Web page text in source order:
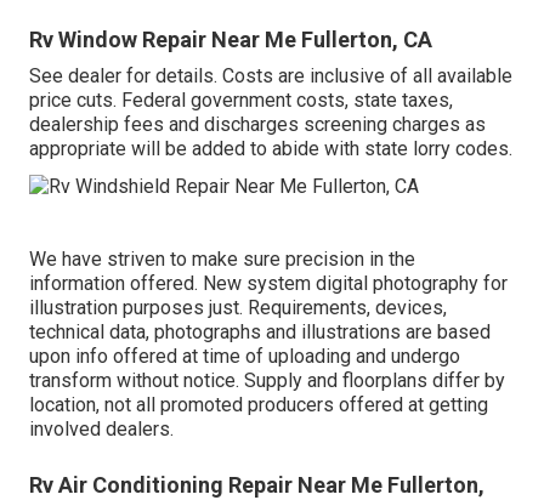
Rv Window Repair Near Me Fullerton, CA
See dealer for details. Costs are inclusive of all available
price cuts. Federal government costs, state taxes,
dealership fees and discharges screening charges as
appropriate will be added to abide with state lorry codes.
We have striven to make sure precision in the
information offered. New system digital photography for
illustration purposes just. Requirements, devices,
technical data, photographs and illustrations are based
upon info offered at time of uploading and undergo
transform without notice. Supply and floorplans differ by
location, not all promoted producers offered at getting
involved dealers.
Rv Air Conditioning Repair Near Me Fullerton,